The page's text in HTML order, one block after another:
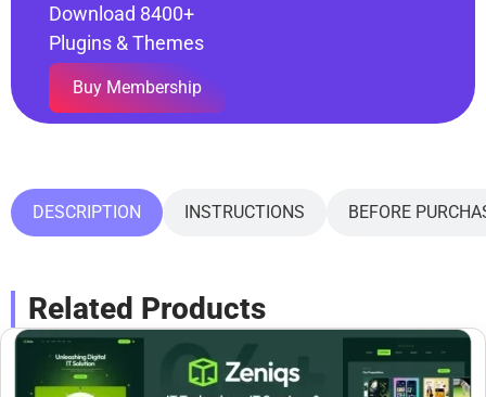
Download 8400+
Plugins & Themes
Buy Membership
DESCRIPTION INSTRUCTIONS BEFORE
Related Products